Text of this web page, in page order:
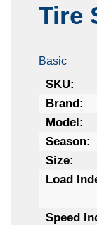
Tire
Basic
SKU:
Brand:
Model:
Season:
Size:
Load
Speed